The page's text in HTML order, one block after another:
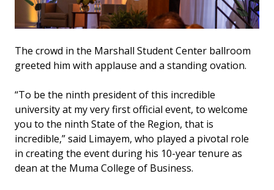
The crowd in the Marshall Student Center ballroom
greeted him with applause and a standing ovation.
“To be the ninth president of this incredible
university at my very first official event, to welcome
you to the ninth State of the Region, that is
incredible,” said Limayem, who played a pivotal role
in creating the event during his 10-year tenure as
dean at the Muma College of Business.